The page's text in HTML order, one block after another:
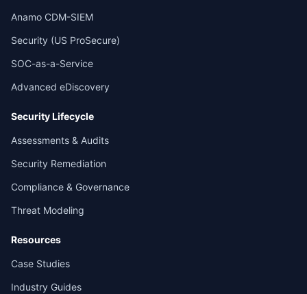
Anamo CDM-SIEM
Security (US ProSecure)
SOC-as-a-Service
Advanced eDiscovery
Security Lifecycle
Assessments & Audits
Security Remediation
Compliance & Governance
Threat Modeling
Resources
Case Studies
Industry Guides